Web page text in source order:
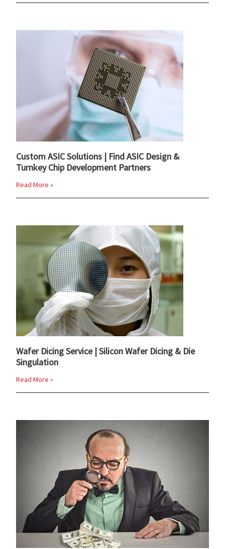
Custom ASIC Solutions | Find ASIC Design &
Turnkey Chip Development Partners
Read More »
Wafer Dicing Service | Silicon Wafer Dicing & Die
Singulation
Read More »